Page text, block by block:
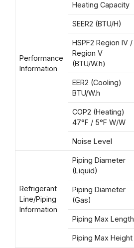
Performance
Information
Heating Capacity
SEER2 (BTU/H)
HSPF2 Region IV /
Region V
(BTU/W.h)
EER2 (Cooling)
BTU/W.h
COP2 (Heating)
47°F / 5°F W/W
Noise Level
Refrigerant
Line/Piping
Information
Piping Diameter
(Liquid)
Piping Diameter
(Gas)
Piping Max Length
Piping Max Height